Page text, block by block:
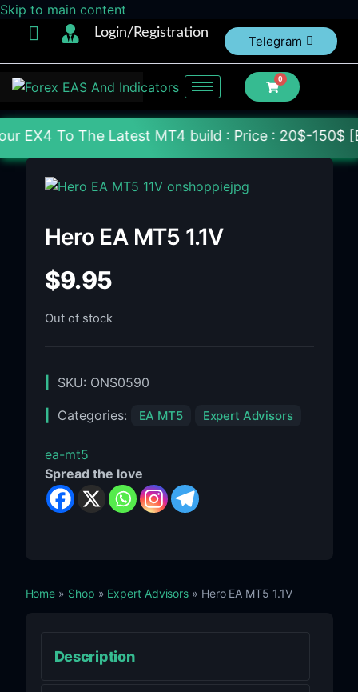
Skip to main content
Login/Registration
Telegram
0
The Latest MT4 build : Price : 20$-150$
Hero EA MT5 1.1V
$9.95
Out of stock
SKU: ONS0590
Categories: EA MT5 Expert Advisors
ea-mt5
Spread the love
Home » Shop » Expert Advisors » Hero EA MT5 1.1V
Description